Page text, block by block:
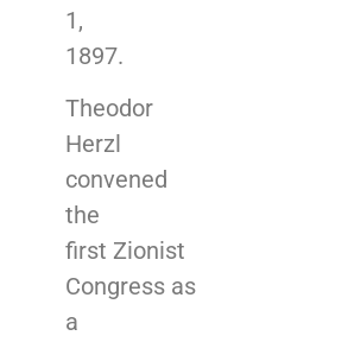
1,
1897.
Theodor
Herzl
convened
the
first Zionist
Congress as
a